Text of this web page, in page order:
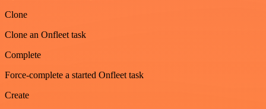
Clone
Clone an Onfleet task
Complete
Force-complete a started Onfleet task
Create